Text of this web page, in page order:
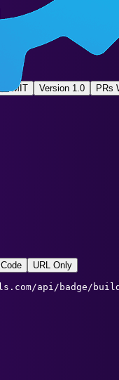
MIT Version 1.0 PRs
URL Only
api/badge/